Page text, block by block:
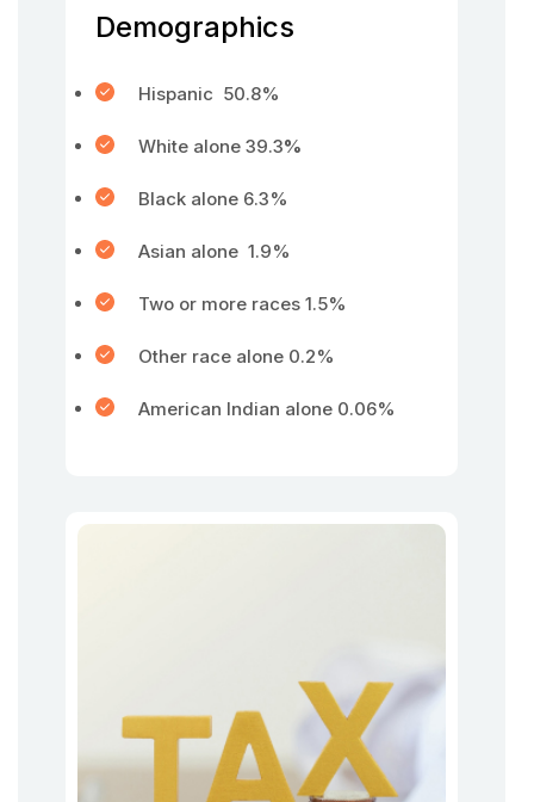
Demographics
Hispanic 50.8%
White alone 39.3%
Black alone 6.3%
Asian alone 1.9%
Two or more races 1.5%
Other race alone 0.2%
American Indian alone 0.06%